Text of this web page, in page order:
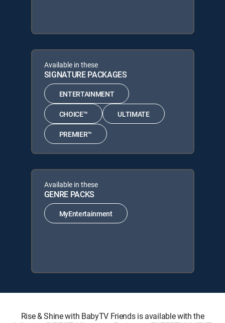
Available in these
SIGNATURE PACKAGES
ENTERTAINMENT
CHOICE™ ULTIMATE
PREMIER™
Available in these
GENRE PACKS
MyEntertainment
Rise & Shine with BabyTV Friends is available with the